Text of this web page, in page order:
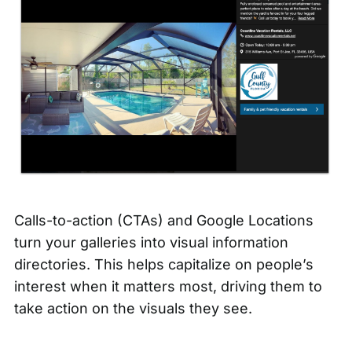
Calls-to-action (CTAs) and Google Locations
turn your galleries into visual information
directories. This helps capitalize on people’s
interest when it matters most, driving them to
take action on the visuals they see.